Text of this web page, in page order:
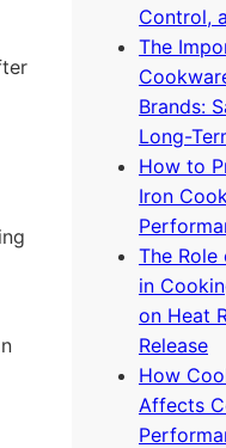
Control,
The
Brands:
Long-
How to
Iron
The
in
on Heat
Release
How
Affects